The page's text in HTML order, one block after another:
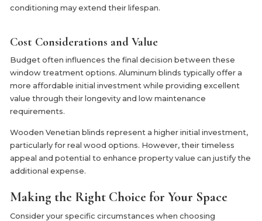
conditioning may extend their lifespan.
Cost Considerations and Value
Budget often influences the final decision between these
window treatment options. Aluminum blinds typically offer a
more affordable initial investment while providing excellent
value through their longevity and low maintenance
requirements.
Wooden Venetian blinds represent a higher initial investment,
particularly for real wood options. However, their timeless
appeal and potential to enhance property value can justify the
additional expense.
Making the Right Choice for Your Space
Consider your specific circumstances when choosing